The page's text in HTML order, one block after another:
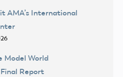
AMA’s International
Model World
Report